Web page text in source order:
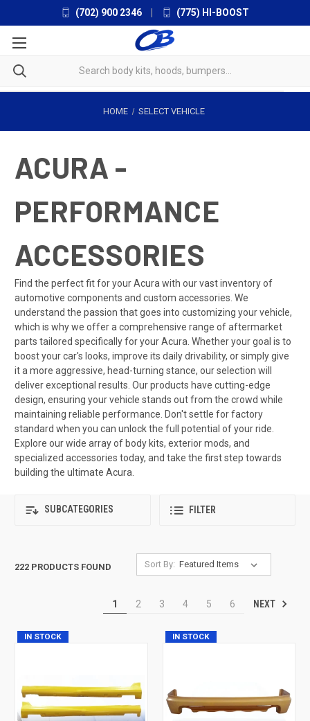
(702) 900 2346 (775) HI-BOOST
HOME SELECT VEHICLE
ACURA -
PERFORMANCE
ACCESSORIES
Find the perfect fit for your Acura with our vast inventory of
automotive components and custom accessories. We
understand the passion that goes into customizing your vehicle,
which is why we offer a comprehensive range of aftermarket
parts tailored specifically for your Acura. Whether your goal is to
boost your car's looks, improve its daily drivability, or simply give
it a more aggressive, head-turning stance, our selection will
deliver exceptional results. Our products have cutting-edge
design, ensuring your vehicle stands out from the crowd while
maintaining reliable performance. Don't settle for factory
standard when you can unlock the full potential of your ride.
Explore our wide array of body kits, exterior mods, and
specialized accessories today, and take the first step towards
building the ultimate Acura.
SUBCATEGORIES FILTER
222 PRODUCTS FOUND Sort By:
1 2 3 4 5 6 NEXT
IN STOCK IN STOCK